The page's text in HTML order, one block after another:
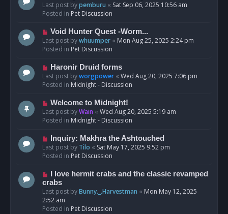
s
t
e
w
o
s
t
Last post bypemburu « Sat Sep 06, 2025 10:56 am
Posted in Pet Discussion
N
e
w
o
s
t
Void Hunter Quest -Worm...
Last post bywhuumper « Mon Aug 25, 2025 2:24 pm
Posted in Pet Discussion
N
e
w
o
s
t
Haronir Druid forms
Last post byworgpower « Wed Aug 20, 2025 7:06 pm
Posted in Midnight - Discussion
N
e
w
o
s
t
Welcome to Midnight!
Last post byWain « Wed Aug 20, 2025 5:19 am
Posted in Midnight - Discussion
N
e
w
o
s
t
Inquiry: Makhra the Ashtouched
Last post by Tilo « Sat May 17, 2025 9:52 pm
Posted in Pet Discussion
N
e
w
p
o
I love hermit crabs and the classic revamped
crabs
Last post byBunny._.Harvestman « Mon May 12, 2025
2:52 am
Posted in Pet Discussion